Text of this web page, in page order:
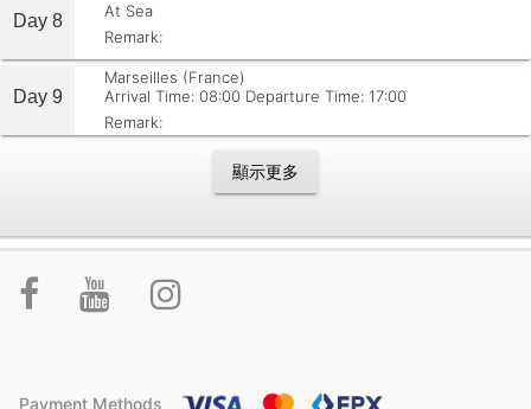
Day 8
At Sea
Remark:
Day 9
Marseilles (France)
Arrival Time: 08:00 Departure Time: 17:00
Remark:
顯示更多
Payment Methods